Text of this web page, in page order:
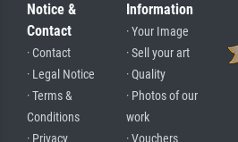
Notice &
Contact
· Contact
· Legal Notice
· Terms &
Conditions
· Privacy
Information
· Your Image
· Sell your art
· Quality
· Photos of our
work
· Vouchers